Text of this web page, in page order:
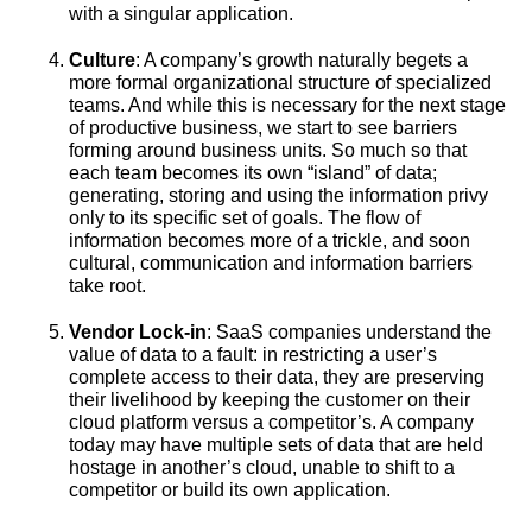
with a singular application.
Culture: A company’s growth naturally begets a
more formal organizational structure of specialized
teams. And while this is necessary for the next stage
of productive business, we start to see barriers
forming around business units. So much so that
each team becomes its own “island” of data;
generating, storing and using the information privy
only to its specific set of goals. The flow of
information becomes more of a trickle, and soon
cultural, communication and information barriers
take root.
Vendor Lock-in: SaaS companies understand the
value of data to a fault: in restricting a user’s
complete access to their data, they are preserving
their livelihood by keeping the customer on their
cloud platform versus a competitor’s. A company
today may have multiple sets of data that are held
hostage in another’s cloud, unable to shift to a
competitor or build its own application.